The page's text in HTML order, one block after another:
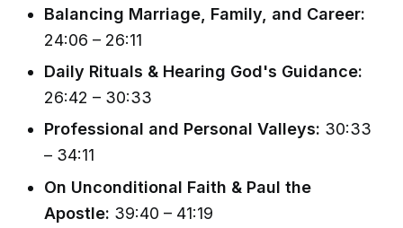
Balancing Marriage, Family, and Career:
24:06 – 26:11
Daily Rituals & Hearing God's Guidance:
26:42 – 30:33
Professional and Personal Valleys: 30:33
– 34:11
On Unconditional Faith & Paul the
Apostle: 39:40 – 41:19